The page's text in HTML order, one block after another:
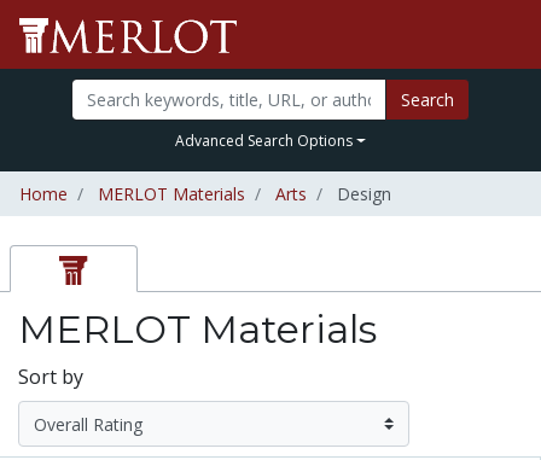
Search
Advanced Search Options
Home MERLOT Materials Arts Design
MERLOT Materials
Sort by